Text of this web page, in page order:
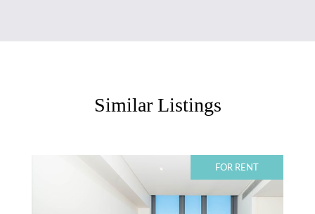
Similar Listings
FOR RENT